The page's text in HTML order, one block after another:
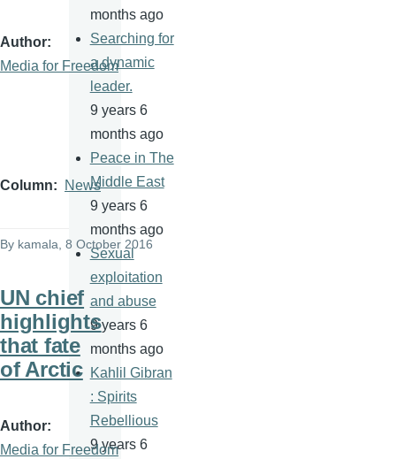
Author
Media for Freedom
Column News
By kamala , 8 October 2016
UN chief
highlights
that fate
of Arctic
Author
Media for Freedom
months ago
Searching for
a dynamic
leader.
9 years 6
months ago
Peace in The
Middle East
9 years 6
months ago
Sexual
exploitation
and abuse
9 years 6
months ago
Kahlil Gibran
: Spirits
Rebellious
9 years 6